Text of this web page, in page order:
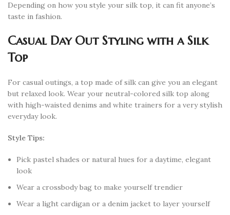
Depending on how you style your silk top, it can fit anyone’s
taste in fashion.
Casual Day Out Styling with a Silk
Top
For casual outings, a top made of silk can give you an elegant
but relaxed look. Wear your neutral-colored silk top along
with high-waisted denims and white trainers for a very stylish
everyday look.
Style Tips:
Pick pastel shades or natural hues for a daytime, elegant
look
Wear a crossbody bag to make yourself trendier
Wear a light cardigan or a denim jacket to layer yourself